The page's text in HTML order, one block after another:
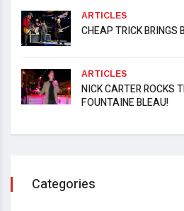
ARTICLES
CHEAP TRICK BRINGS
ARTICLES
NICK CARTER ROCKS
FOUNTAINE BLEAU!
Categories